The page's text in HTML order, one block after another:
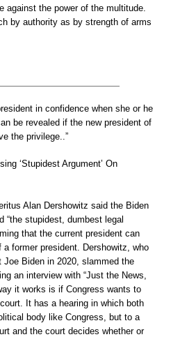
against the power of the multitude.
by authority as by strength of arms
in confidence when she or he
be revealed if the new president of
the privilege..”
‘Stupidest Argument’ On
Alan Dershowitz said the Biden
“the stupidest, dumbest legal
that the current president can
former president. Dershowitz, who
Biden in 2020, slammed the
an interview with “Just the News,
it works is if Congress wants to
It has a hearing in which both
body like Congress, but to a
and the court decides whether or